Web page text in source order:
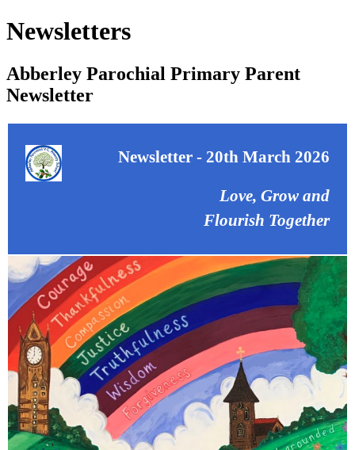
Newsletters
Abberley Parochial Primary Parent
Newsletter
Newsletter - 20th March 2026
Love, Grow and
Flourish Together